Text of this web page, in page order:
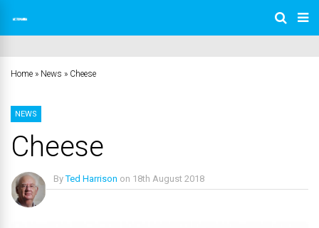
Home » News » Cheese
NEWS
Cheese
ByTed Harrison on 18th August 2018